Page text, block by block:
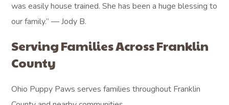
was easily house trained. She has been a huge blessing to
our family.” — Jody B.
Serving Families Across Franklin
County
Ohio Puppy Paws serves families throughout Franklin